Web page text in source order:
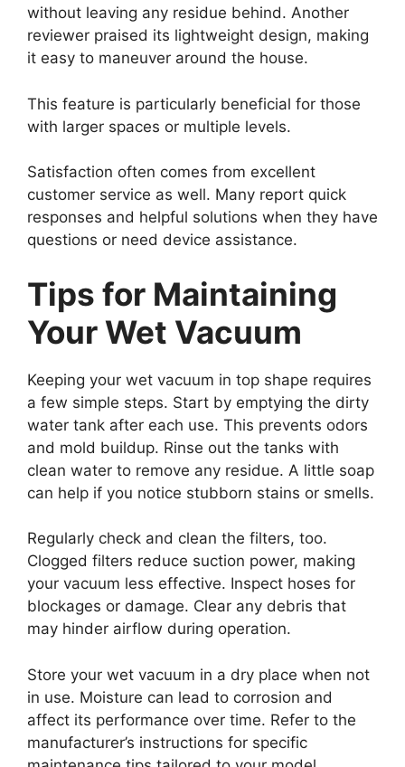
without leaving any residue behind. Another
reviewer praised its lightweight design, making
it easy to maneuver around the house.
This feature is particularly beneficial for those
with larger spaces or multiple levels.
Satisfaction often comes from excellent
customer service as well. Many report quick
responses and helpful solutions when they have
questions or need device assistance.
Tips for Maintaining
Your Wet Vacuum
Keeping your wet vacuum in top shape requires
a few simple steps. Start by emptying the dirty
water tank after each use. This prevents odors
and mold buildup. Rinse out the tanks with
clean water to remove any residue. A little soap
can help if you notice stubborn stains or smells.
Regularly check and clean the filters, too.
Clogged filters reduce suction power, making
your vacuum less effective. Inspect hoses for
blockages or damage. Clear any debris that
may hinder airflow during operation.
Store your wet vacuum in a dry place when not
in use. Moisture can lead to corrosion and
affect its performance over time. Refer to the
manufacturer’s instructions for specific